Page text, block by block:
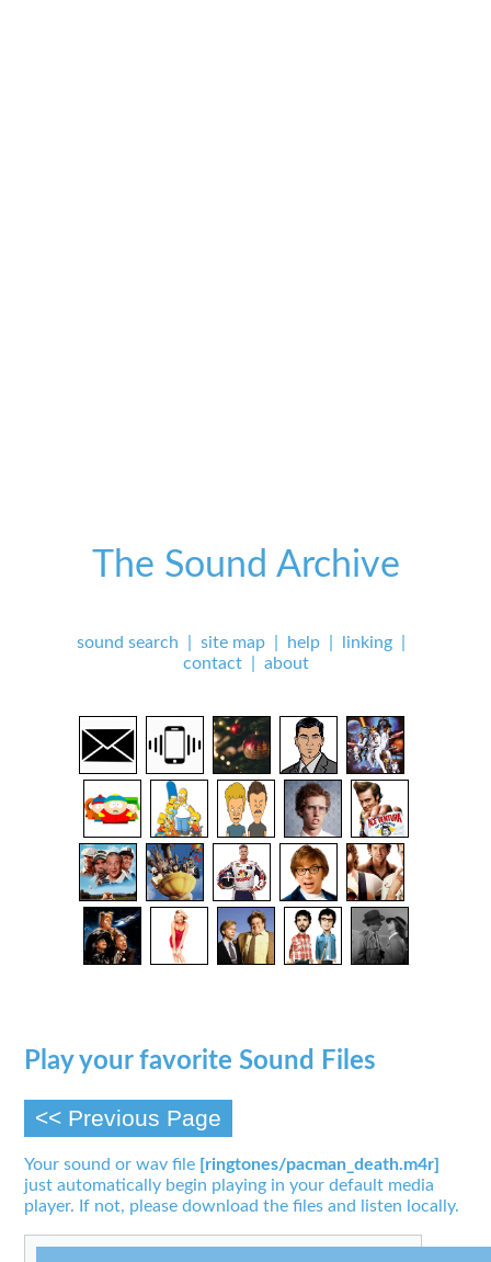
The Sound Archive
sound search site map help linking
contact| about
Play your favorite Sound Files
<< Previous Page
Your sound or wav file [ringtones/pacman_death.m4r]
just automatically begin playing in your default media
player. If not, please download the files and listen locally.